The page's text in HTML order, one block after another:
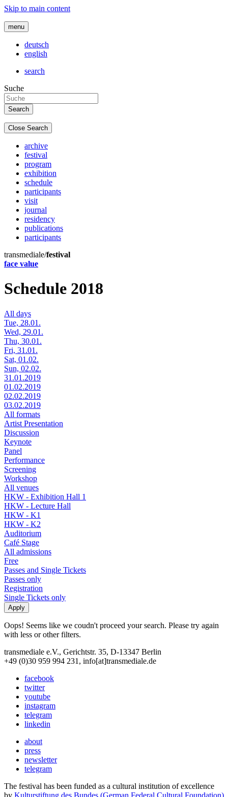
Skip to main content
menu
deutsch
english
search
Suche
Close Search
archive
festival
program
exhibition
schedule
participants
visit
journal
residency
publications
participants
transmediale/festival
face value
Schedule 2018
All days
Tue, 28.01.
Wed, 29.01.
Thu, 30.01.
Fri, 31.01.
Sat, 01.02.
Sun, 02.02.
31.01.2019
01.02.2019
02.02.2019
03.02.2019
All formats
Artist Presentation
Discussion
Keynote
Panel
Performance
Screening
Workshop
All venues
HKW - Exhibition Hall 1
HKW - Lecture Hall
HKW - K1
HKW - K2
Auditorium
Café Stage
All admissions
Free
Passes and Single Tickets
Passes only
Registration
Single Tickets only
Oops! Seems like we coudn't proceed your search. Please try again
with less or other filters.
transmediale e.V., Gerichtstr. 35, D-13347 Berlin
+49 (0)30 959 994 231, info[at]transmediale.de
facebook
twitter
youtube
instagram
telegram
linkedin
about
press
newsletter
telegram
The festival has been funded as a cultural institution of excellence
by Kulturstiftung des Bundes (German Federal Cultural Foundation)